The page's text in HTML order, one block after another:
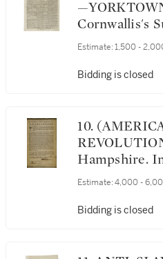
—YORKTOWN)
Cornwallis's
Yorktown
3901.
Estimate: 1,500 -
Bidding is closed
10. (AMERICAN
Hampshire.
Safety, April
Hampshire:
Estimate: 4,000 -
Bidding is closed